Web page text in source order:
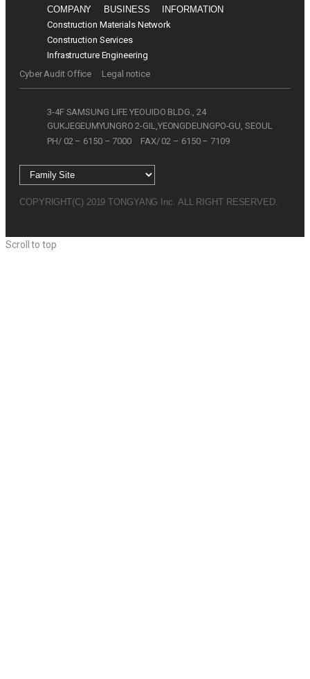
COMPANY BUSINESS
INFORMATION
Construction Materials Network
Construction Services
Infrastructure Engineering
Cyber Audit Office
Legal notice
3-4F SAMSUNG LIFE YEOUIDO BLDG., 24
GUKJEGEUMYUNGRO 2-GIL,YEONGDEUNGPO-GU, SEOUL
PH/ 02 – 6150 – 7000
FAX/ 02 – 6150 – 7109
COPYRIGHT(C) 2019 TONGYANG Inc. ALL RIGHT RESERVED.
Scroll to top